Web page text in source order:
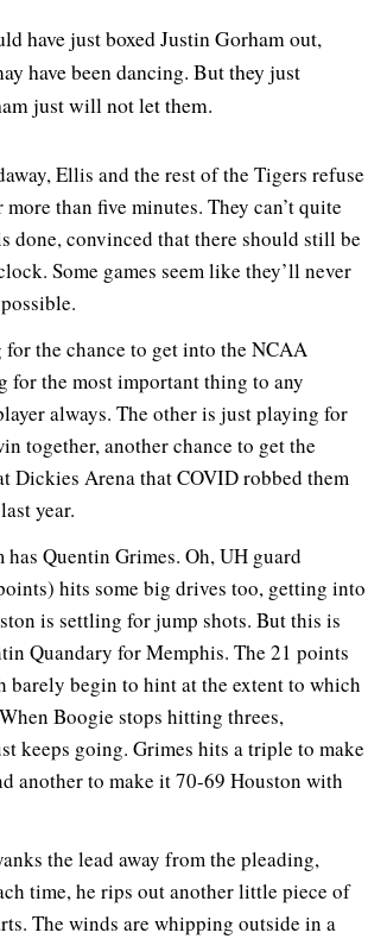
have just boxed Justin Gorham out,
have been dancing. But they just
just will not let them.
Ellis and the rest of the Tigers refuse
than five minutes. They can’t quite
done, convinced that there should still be
Some games seem like they’ll never
for the chance to get into the NCAA
for the most important thing to any
always. The other is just playing for
together, another chance to get the
Dickies Arena that COVID robbed them
year.
has Quentin Grimes. Oh, UH guard
hits some big drives too, getting into
is settling for jump shots. But this is
Quandary for Memphis. The 21 points
barely begin to hint at the extent to which
Boogie stops hitting threes,
keeps going. Grimes hits a triple to make
another to make it 70-69 Houston with
the lead away from the pleading,
time, he rips out another little piece of
The winds are whipping outside in a